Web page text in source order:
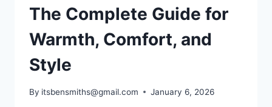
The Complete Guide for
Warmth, Comfort, and
Style
By itsbensmiths@gmail.com January 6, 2026